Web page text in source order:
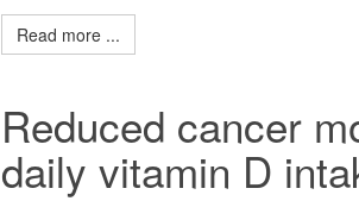
Read more ...
Reduced cancer
daily vitamin D